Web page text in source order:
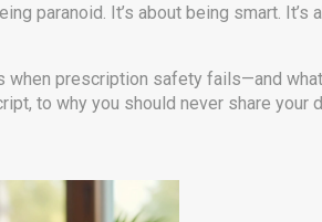
paranoid. It’s about being smart.
when prescription safety fails—and
to why you should never share